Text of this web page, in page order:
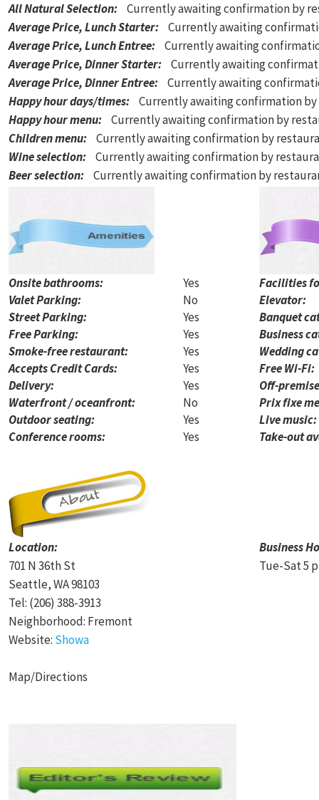
All Natural Selection: Currently awaiting confirmation by
Average Price, Lunch Starter: Currently awaiting
Average Price, Lunch Entree: Currently awaiting
Average Price, Dinner Starter: Currently awaiting
Average Price, Dinner Entree: Currently awaiting
Happy hour days/times: Currently awaiting confirmation
Happy hour menu: Currently awaiting confirmation by
Children menu: Currently awaiting confirmation by
Wine selection: Currently awaiting confirmation by
Beer selection: Currently awaiting confirmation by
Onsite bathrooms:
Yes
Valet Parking:
No
Street Parking:
Yes
Free Parking:
Yes
Smoke-free restaurant:
Yes
Accepts Credit Cards:
Yes
Delivery:
Yes
Waterfront / oceanfront:
No
Outdoor seating:
Yes
Conference rooms:
Yes
Facilities
Elevator:
Banquet
Business
Wedding
Free Wi-Fi:
Off-
Prix fixe
Live music:
Take-out
Location:
Business
701 N 36th St
Tue-Sat 5
Seattle, WA 98103
Tel: (206) 388-3913
Neighborhood: Fremont
Website: Showa
Map/Directions